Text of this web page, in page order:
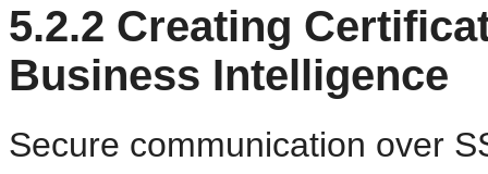
5.2.2 Creating
Business Intelligence
Secure communication over